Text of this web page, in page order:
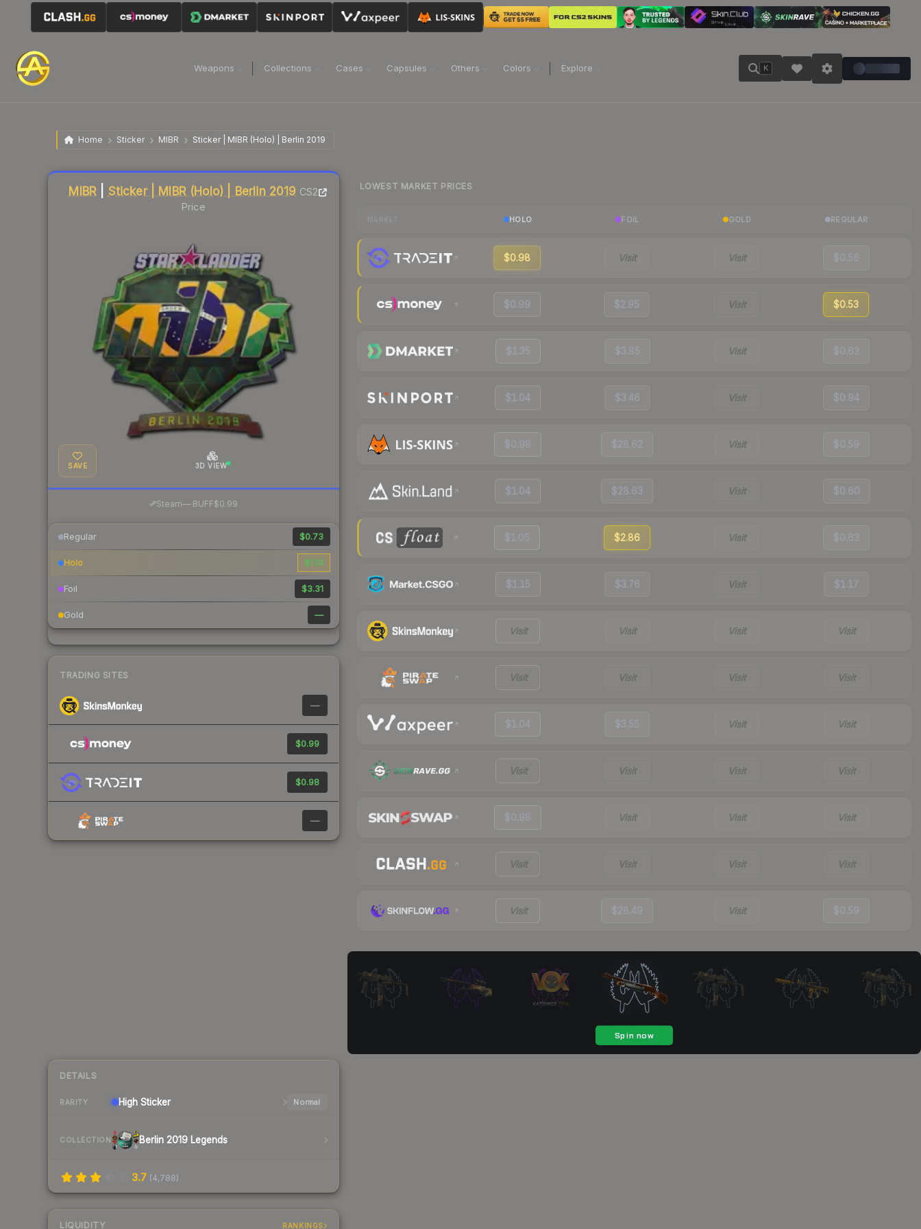
Weapons Collections Cases Capsules Others Colors Explore K
Home Sticker MIBR Sticker | MIBR (Holo) | Berlin 2019
MIBR Sticker | MIBR (Holo) | Berlin 2019 CS2
Price
SAVE 3D VIEW
Steam—· BUFF$0.99
Regular $0.73
Holo $1.13
Foil $3.31
Gold —
TRADING SITES
—
$0.99
$0.98
—
DETAILS
RARITY High Sticker Normal
COLLECTION Berlin 2019 Legends
3.7 (4,788)
LIQUIDITY RANKINGS
Liquidity score
LOWEST MARKET PRICES
HOLO FOIL GOLD REGULAR
$0.98 Visit Visit $0.56
$0.99 $2.95 Visit $0.53
$1.35 $3.85 Visit $0.63
$1.04 $3.46 Visit $0.94
$0.98 $28.62 Visit $0.59
$1.04 $28.63 Visit $0.60
$1.05 $2.86 Visit $0.63
$1.15 $3.76 Visit $1.17
Visit Visit Visit Visit
Visit Visit Visit Visit
$1.04 $3.55 Visit Visit
Visit Visit Visit Visit
$0.98 Visit Visit Visit
Visit Visit Visit Visit
Visit $28.49 Visit $0.59